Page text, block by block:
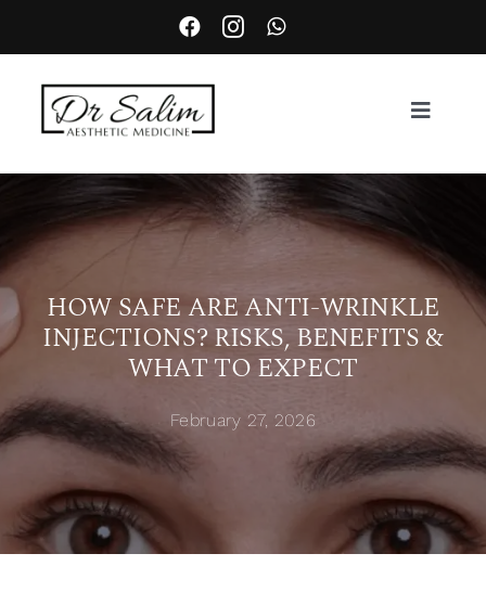
content
Toggle
Aesthetic Complication Management
Locations
Pricing
Gallery
HOW SAFE ARE ANTI-WRINKLE
INJECTIONS? RISKS, BENEFITS &
WHAT TO EXPECT
February 27, 2026